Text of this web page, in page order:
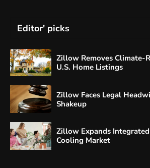
Editor' picks
Zillow Removes Climate-
U.S. Home Listings
Zillow Faces Legal
Shakeup
Zillow Expands
Cooling Market